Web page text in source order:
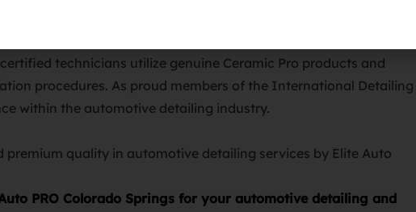
Pro services, Elite Auto PRO Colorado Springs stands as the
technicians utilize genuine Ceramic Pro products and
procedures. As proud members of the International Detailing
within the automotive detailing industry.
PRO Colorado Springs for your automotive detailing and